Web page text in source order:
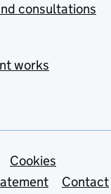
consultations
works
Cookies
Contact